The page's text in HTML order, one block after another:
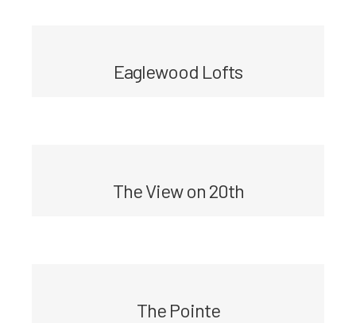
Eaglewood Lofts
The View on 20th
The Pointe